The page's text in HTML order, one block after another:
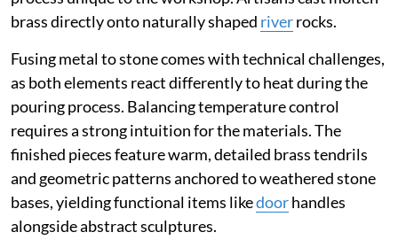
brass directly onto naturally shaped riverrocks.
Fusing metal to stone comes with technical challenges,
as both elements react differently to heat during the
pouring process. Balancing temperature control
requires a strong intuition for the materials. The
finished pieces feature warm, detailed brass tendrils
and geometric patterns anchored to weathered stone
bases, yielding functional items likedoorhandles
alongside abstract sculptures.